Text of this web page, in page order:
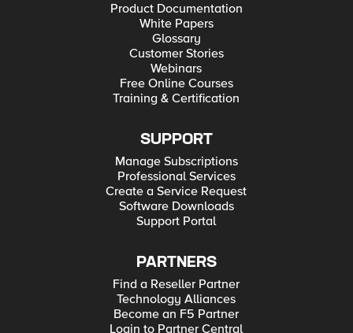
Product Documentation
White Papers
Glossary
Customer Stories
Webinars
Free Online Courses
Training & Certification
SUPPORT
Manage Subscriptions
Professional Services
Create a Service Request
Software Downloads
Support Portal
PARTNERS
Find a Reseller Partner
Technology Alliances
Become an F5 Partner
Login to Partner Central